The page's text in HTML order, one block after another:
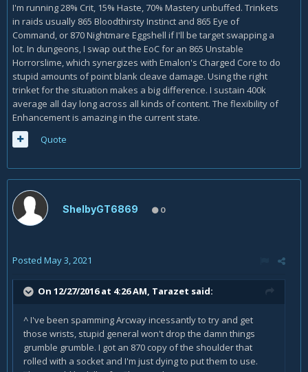
I'm running 28% Crit, 15% Haste, 70% Mastery unbuffed. Trinkets
in raids usually 865 Bloodthirsty Instinct and 865 Eye of
Command, or 870 Nightmare Eggshell if I'll be target swapping a
lot. In dungeons, I swap out the EoC for an 865 Unstable
Horrorslime, which synergizes with Emalon's Charged Core to do
stupid amounts of point blank cleave damage. Using the right
trinket for the situation makes a big difference. I sustain 400k
average all day long across all kinds of content. The flexibility of
Enhancement is amazing in the current state.
Quote
ShelbyGT6869 0
Posted May 3, 2021
On 12/27/2016 at 4:26 AM, Tarazet said:
^ I've been spamming Arcway incessantly to try and get
those wrists, stupid general won't drop the damn things
grumble grumble. I got an 870 copy of the shoulder that
rolled with a socket and I'm just dying to put them to use.